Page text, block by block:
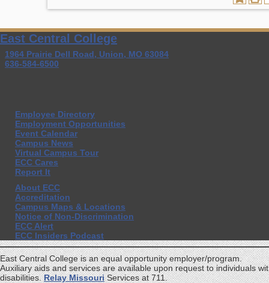
East Central College
1964 Prairie Dell Road, Union, MO 63084
636-584-6500
Employee Directory
Employment Opportunities
Event Calendar
Campus News
Virtual Campus Tour
ECC Cares
Report It
About ECC
Accreditation
Campus Maps & Locations
Notice of Non-Discrimination
ECC Alert
ECC Insiders Podcast
East Central College is an equal opportunity employer/program.
Auxiliary aids and services are available upon request to individuals
disabilities.Relay MissouriServices at 711.